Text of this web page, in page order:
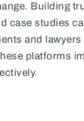
Building
case studies
and lawyers
platforms